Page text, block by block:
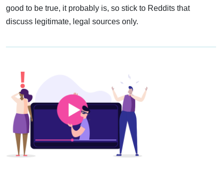
good to be true, it probably is, so stick to Reddits that
discuss legitimate, legal sources only.